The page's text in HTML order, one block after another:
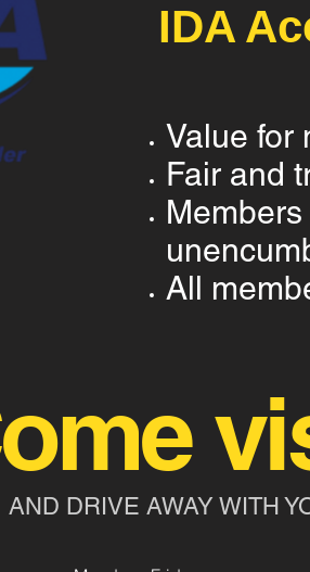
IDA
Value for
Fair and
All
AND DRIVE AWAY WITH